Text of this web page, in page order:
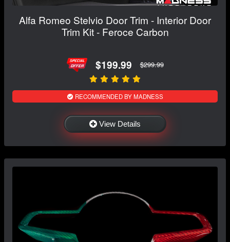
Alfa Romeo Stelvio Door Trim - Interior Door
Trim Kit - Feroce Carbon
$199.99 $299.99
RECOMMENDED BY MADNESS
View Details